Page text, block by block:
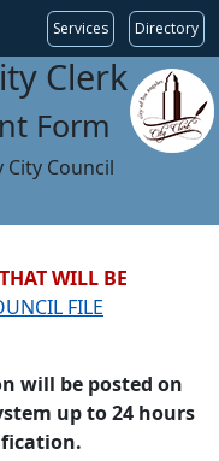
Services Directory
Clerk
Form
Council
WILL BE
FILE
will be posted on
up to 24 hours